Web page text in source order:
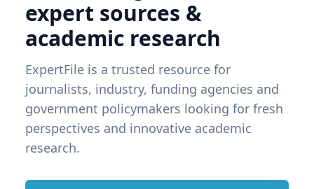
expert sources &
academic research
ExpertFile is a trusted resource for
journalists, industry, funding agencies and
government policymakers looking for fresh
perspectives and innovative academic
research.